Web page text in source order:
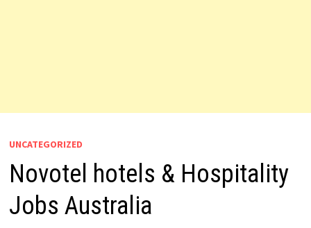
UNCATEGORIZED
Novotel hotels & Hospitality
Jobs Australia